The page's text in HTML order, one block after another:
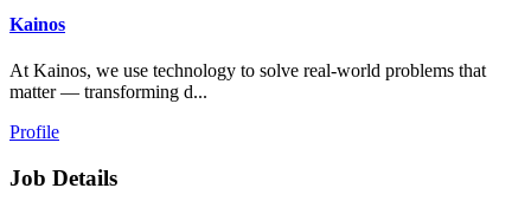
Kainos
At Kainos, we use technology to solve real-world problems that
matter — transforming d...
Profile
Job Details